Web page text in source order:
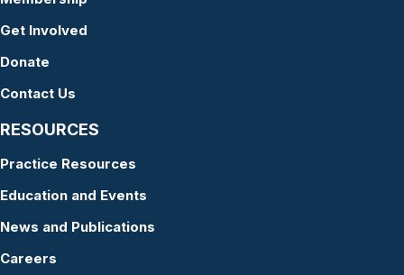
Get Involved
Donate
Contact Us
RESOURCES
Practice Resources
Education and Events
News and Publications
Careers